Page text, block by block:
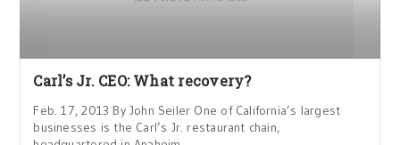
Carl’s Jr. CEO: What recovery?
Feb. 17, 2013 By John Seiler One of California’s largest
businesses is the Carl’s Jr. restaurant chain,